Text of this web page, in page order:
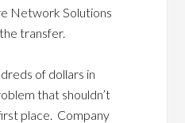
Network Solutions
transfer.
of dollars in
that shouldn’t
place. Company